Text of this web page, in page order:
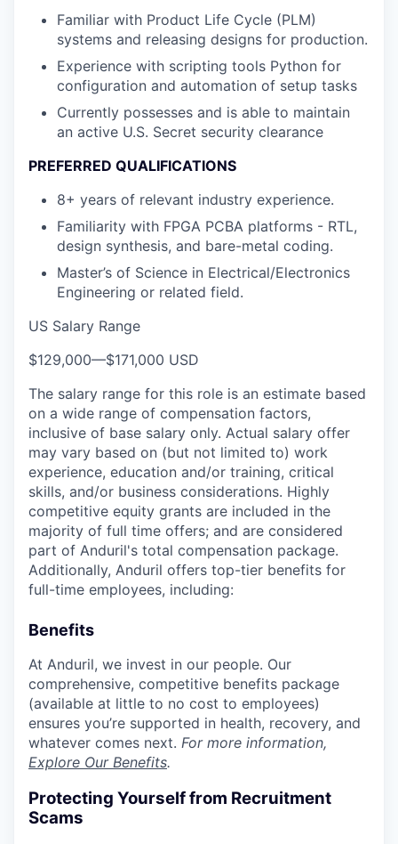
Familiar with Product Life Cycle (PLM)
systems and releasing designs for production.
Experience with scripting tools Python for
configuration and automation of setup tasks
Currently possesses and is able to maintain
an active U.S. Secret security clearance
PREFERRED QUALIFICATIONS
8+ years of relevant industry experience.
Familiarity with FPGA PCBA platforms - RTL,
design synthesis, and bare-metal coding.
Master’s of Science in Electrical/Electronics
Engineering or related field.
US Salary Range
$129,000—$171,000 USD
The salary range for this role is an estimate based
on a wide range of compensation factors,
inclusive of base salary only. Actual salary offer
may vary based on (but not limited to) work
experience, education and/or training, critical
skills, and/or business considerations. Highly
competitive equity grants are included in the
majority of full time offers; and are considered
part of Anduril's total compensation package.
Additionally, Anduril offers top-tier benefits for
full-time employees, including:
Benefits
At Anduril, we invest in our people. Our
comprehensive, competitive benefits package
(available at little to no cost to employees)
ensures you’re supported in health, recovery, and
whatever comes next. For more information,
Explore Our Benefits.
Protecting Yourself from Recruitment
Scams